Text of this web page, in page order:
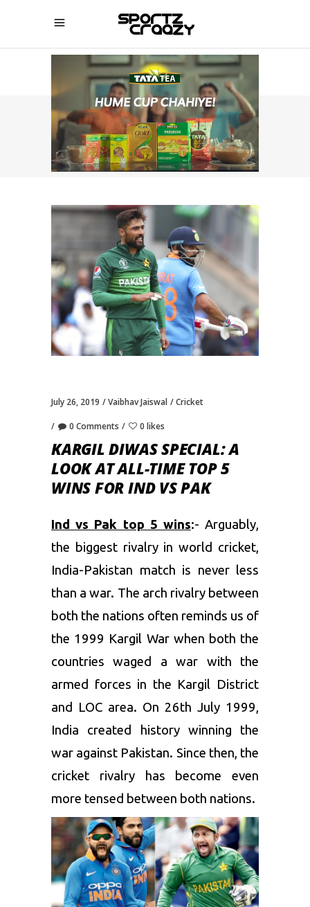
SPORTZCRAAZY
July 26, 2019 Vaibhav Jaiswal Cricket
0 Comments 0 likes
KARGIL DIWAS SPECIAL: A
LOOK AT ALL-TIME TOP 5
WINS FOR IND VS PAK
Ind vs Pak top 5 wins:- Arguably,
the biggest rivalry in world cricket,
India-Pakistan match is never less
than a war. The arch rivalry between
both the nations often reminds us of
the 1999 Kargil War when both the
countries waged a war with the
armed forces in the Kargil District
and LOC area. On 26th July 1999,
India created history winning the
war against Pakistan. Since then, the
cricket rivalry has become even
more tensed between both nations.